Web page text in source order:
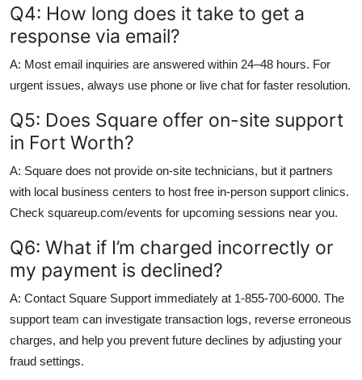
Q4: How long does it take to get a
response via email?
A: Most email inquiries are answered within 24–48 hours. For
urgent issues, always use phone or live chat for faster resolution.
Q5: Does Square offer on-site support
in Fort Worth?
A: Square does not provide on-site technicians, but it partners
with local business centers to host free in-person support clinics.
Check squareup.com/events for upcoming sessions near you.
Q6: What if I’m charged incorrectly or
my payment is declined?
A: Contact Square Support immediately at 1-855-700-6000. The
support team can investigate transaction logs, reverse erroneous
charges, and help you prevent future declines by adjusting your
fraud settings.